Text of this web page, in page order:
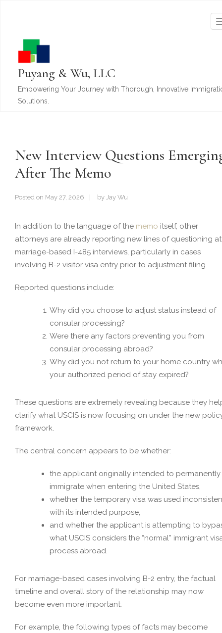
Puyang & Wu, LLC
Empowering Your Journey with Thorough, Innovative
Solutions.
New Interview Questions
After The Memo
Posted on May 27, 2026 by Jay Wu
In addition to the language of the memo itself, other
attorneys are already reporting new lines of questioning at
marriage-based I-485 interviews, particularly in cases
involving B-2 visitor visa entry prior to adjustment filing.
Reported questions include:
Why did you choose to adjust status instead of
consular processing?
Were there any factors preventing you from
consular processing abroad?
Why did you not return to your home country
your authorized period of stay expired?
These questions are extremely revealing because they
clarify what USCIS is now focusing on under the new
framework.
The central concern appears to be whether:
the applicant originally intended to permanently
immigrate when entering the United States,
whether the temporary visa was used
with its intended purpose,
and whether the applicant is attempting to
what USCIS considers the “normal” immigrant
process abroad.
For marriage-based cases involving B-2 entry, the factual
timeline and overall story of the relationship may now
become even more important.
For example, the following types of facts may become